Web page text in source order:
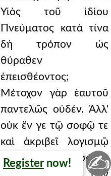
Υἱὸς τοῦ ἰδίου
Πνεύματος κατὰ τίνα
δὴ τρόπον ὡς
θύραθεν
ἐπεισθέοντος;
Μέτοχον γὰρ ἑαυτοῦ
παντελῶς οὐδέν. Ἀλλ'
οὐκ ἔν γε τῷ σοφῷ τε
καὶ ἀκριβεῖ λογισμῷ
τὰ φύσει προσόντα
Register now! ✍